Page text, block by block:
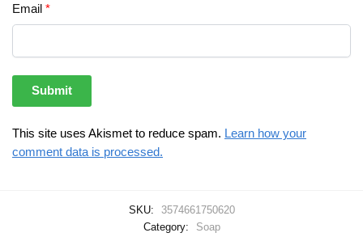
Email *
This site uses Akismet to reduce spam. Learn how your
comment data is processed.
SKU:
3574661750620
Category:
Soap